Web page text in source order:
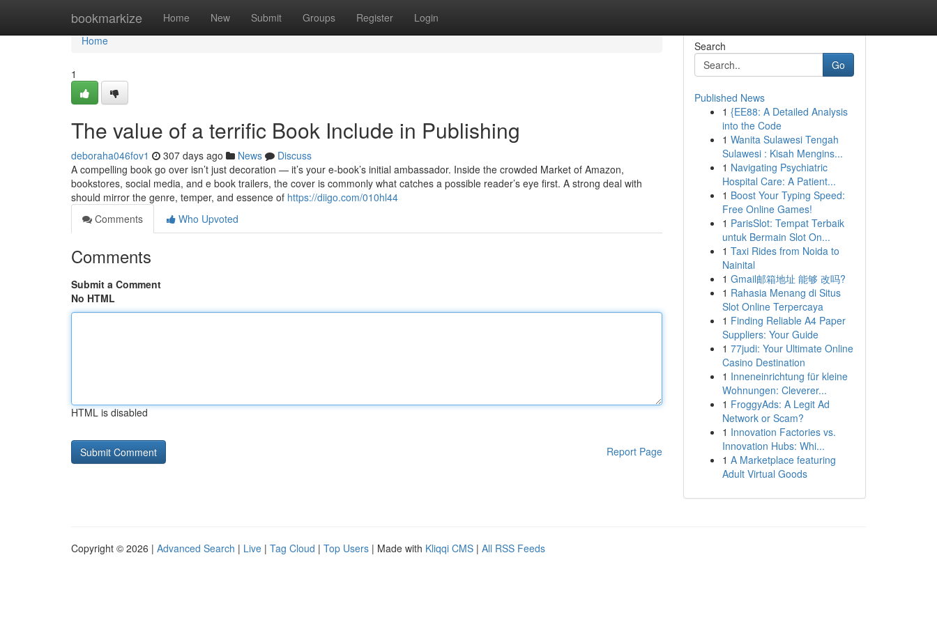
bookmarkize Home New Submit Groups Register Login
Home
Home
1
The value of a terrific Book Include in Publishing
deboraha046fov1 307 days ago News
Discuss
A compelling book go over isn’t just decoration — it’s your e-book’s initial ambassador. Inside the crowded Market of Amazon,
bookstores, social media, and e book trailers, the cover is commonly what catches a possible reader’s eye first. A strong deal with
should mirror the genre, temper, and essence of https://diigo.com/010hl44
Comments
Who Upvoted
Comments
Submit a Comment
No HTML
HTML is disabled
Report Page
Search
Go
Published News
1 {EE88: A Detailed Analysis
into the Code
1 Wanita Sulawesi Tengah
Sulawesi : Kisah Mengins...
1 Navigating Psychiatric
Hospital Care: A Patient...
1 Boost Your Typing Speed:
Free Online Games!
1 ParisSlot: Tempat Terbaik
untuk Bermain Slot On...
1 Taxi Rides from Noida to
Nainital
1 Gmail邮箱地址 能够 改吗?
1 Rahasia Menang di Situs
Slot Online Terpercaya
1 Finding Reliable A4 Paper
Suppliers: Your Guide
1 77judi: Your Ultimate Online
Casino Destination
1 Inneneinrichtung für kleine
Wohnungen: Cleverer...
1 FroggyAds: A Legit Ad
Network or Scam?
1 Innovation Factories vs.
Innovation Hubs: Whi...
1 A Marketplace featuring
Adult Virtual Goods
Copyright © 2026 | Advanced Search | Live | Tag Cloud | Top Users | Made with Kliqqi CMS | All RSS Feeds